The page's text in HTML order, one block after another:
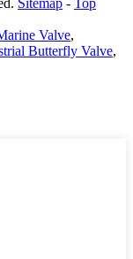
Sitemap - Top
Valve,
Butterfly Valve,